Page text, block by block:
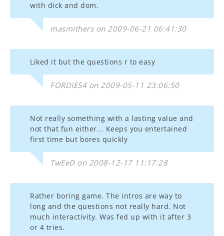
with dick and dom.
masmithers on 2009-06-21 06:41:30
Liked it but the questions r to easy
FORDIES4 on 2009-05-11 23:06:50
Not really something with a lasting value and
not that fun either... Keeps you entertained
first time but bores quickly
TwEeD on 2008-12-17 11:17:28
Rather boring game. The intros are way to
long and the questions not really hard. Not
much interactivity. Was fed up with it after 3
or 4 tries.